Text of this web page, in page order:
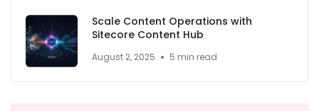
Scale Content Operations with
Sitecore Content Hub
August 2, 2025 5 min read